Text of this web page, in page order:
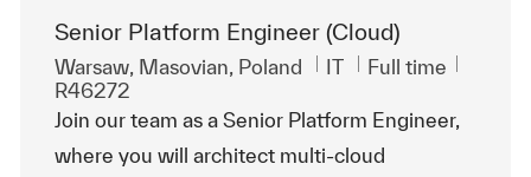
Senior Platform Engineer (Cloud)
Location
Warsaw, Masovian, Poland Category
IT Job Type
Full time
R46272
Join our team as a Senior Platform Engineer,
where you will architect multi-cloud